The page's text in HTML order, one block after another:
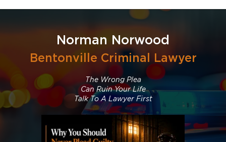
Norman Norwood
Bentonville Criminal Lawyer
The Wrong Plea
Can Ruin Your Life
Talk To A Lawyer First